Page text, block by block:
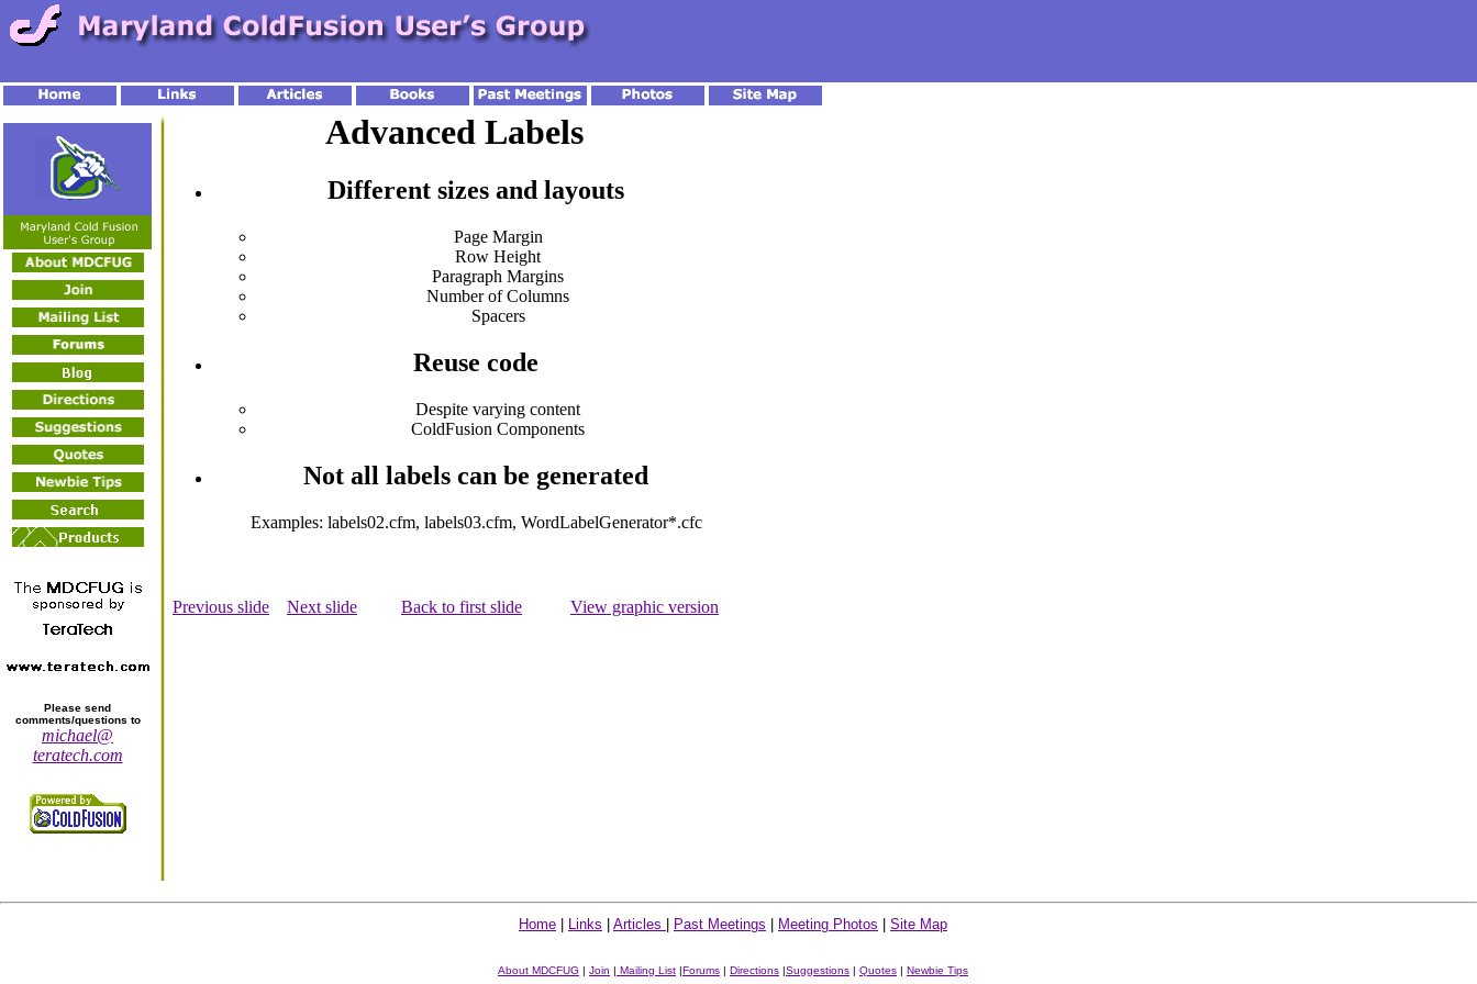
Please send
comments/questions to
michael@
teratech.com
Advanced Labels
Different sizes and layouts
Page Margin
Row Height
Paragraph Margins
Number of Columns
Spacers
Reuse code
Despite varying content
ColdFusion Components
Not all labels can be generated
Examples: labels02.cfm, labels03.cfm, WordLabelGenerator*.cfc
Previous slide Next slide Back to first slide View graphic version
Home Links Articles Past Meetings Meeting Photos Site Map
About MDCFUG | Join | Mailing List |Forums | Directions |Suggestions | Quotes | Newbie Tips